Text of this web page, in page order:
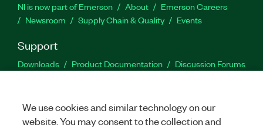
NI is now part of Emerson About
Emerson Careers
Newsroom
Supply Chain & Quality Events
Support
Downloads Product Documentation
Discussion Forums
We use cookies and similar technology on our
website. You may consent to the collection and